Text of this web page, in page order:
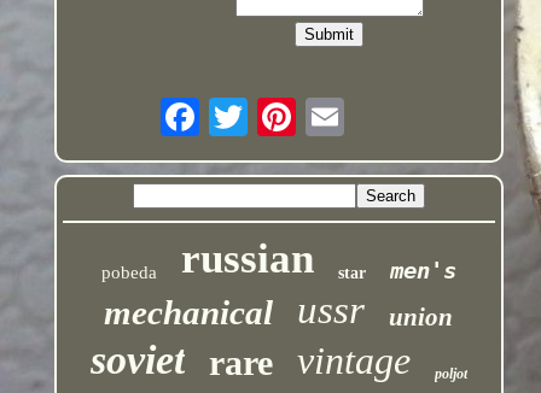
pobeda russian star men's
mechanical ussr union
soviet rare vintage poljot